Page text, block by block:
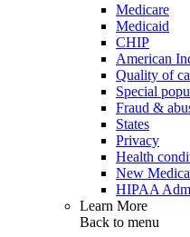
Medicare
Medicaid
CHIP
American
Quality of
Special
Fraud &
States
Privacy
Health
New
HIPAA
Learn More
Back to menu